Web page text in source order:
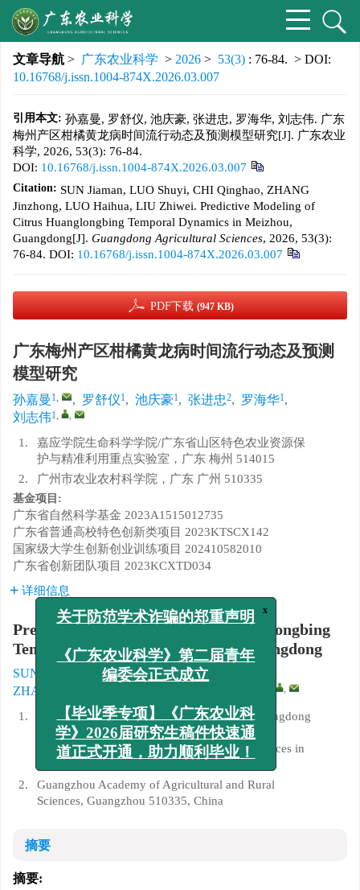
文章导航 > 广东农业科学 > 2026 > 53(3) : 76-84. > DOI:
10.16768/j.issn.1004-874X.2026.03.007
引用本文: 孙嘉曼, 罗舒仪, 池庆豪, 张进忠, 罗海华, 刘志伟. 广东
梅州产区柑橘黄龙病时间流行动态及预测模型研究[J]. 广东农业
科学, 2026, 53(3): 76-84.
DOI: 10.16768/j.issn.1004-874X.2026.03.007
Citation: SUN Jiaman, LUO Shuyi, CHI Qinghao, ZHANG
Jinzhong, LUO Haihua, LIU Zhiwei. Predictive Modeling of
Citrus Huanglongbing Temporal Dynamics in Meizhou,
Guangdong[J]. Guangdong Agricultural Sciences, 2026, 53(3):
76-84. DOI: 10.16768/j.issn.1004-874X.2026.03.007
PDF下载 (947 KB)
广东梅州产区柑橘黄龙病时间流行动态及预测
模型研究
孙嘉曼 1, , 罗舒仪1, 池庆豪1, 张进忠2, 罗海华1,
刘志伟1, ,
1.
嘉应学院生命科学学院/广东省山区特色农业资源保
护与精准利用重点实验室，广东 梅州 514015
2.
广州市农业农村科学院，广东 广州 510335
基金项目:
广东省自然科学基金 2023A1515012735
广东省普通高校特色创新类项目 2023KTSCX142
国家级大学生创新创业训练项目 202410582010
广东省创新团队项目 2023KCXTD034
详细信息
Predictive Modeling of Citrus Huanglongbing
Temporal Dynamics in Meizhou, Guangdong
SUN Jiaman , LUO Shuyi1, CHI Qinghao
ZHANG Jinzhong
,
1.
School of Life Science, Jiaying University/Guangdong
Key Laboratory of Conservation and Precision
Utilization of Characteristic Agricultural Resources in
2.
Guangzhou Academy of Agricultural and Rural
Sciences, Guangzhou 510335, China
摘要
摘要:
关于防范学术诈骗的郑重声明
《广东农业科学》第二届青年
编委会正式成立
【毕业季专项】《广东农业科
学》2026届研究生稿件快速通
道正式开通，助力顺利毕业！